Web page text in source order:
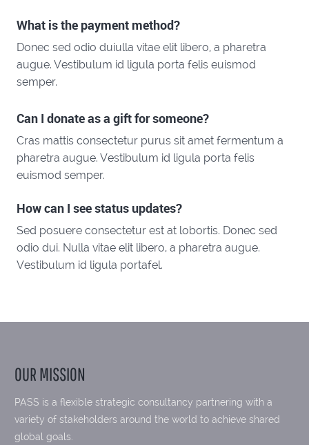
What is the payment method?
Donec sed odio duiulla vitae elit libero, a pharetra
augue. Vestibulum id ligula porta felis euismod
semper.
Can I donate as a gift for someone?
Cras mattis consectetur purus sit amet fermentum a
pharetra augue. Vestibulum id ligula porta felis
euismod semper.
How can I see status updates?
Sed posuere consectetur est at lobortis. Donec sed
odio dui. Nulla vitae elit libero, a pharetra augue.
Vestibulum id ligula portafel.
OUR MISSION
PASS is a flexible strategic consultancy partnering with a
variety of stakeholders around the world to achieve shared
global goals.